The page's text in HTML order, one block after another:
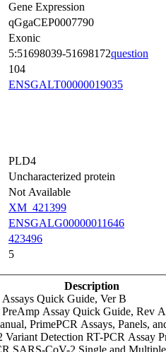
Gene Expression
qGgaCEP0007790
Exonic
5:51698039-51698172question
104
ENSGALT00000019035
PLD4
Uncharacterized protein
Not Available
XM_421399
ENSGALG00000011646
423496
5
Description
Quick Guide, Ver B
Assay Quick Guide, Rev A
PrimePCR Assays, Panels,
Variant Detection RT-PCR Assay
SARS-CoV-2 Single and